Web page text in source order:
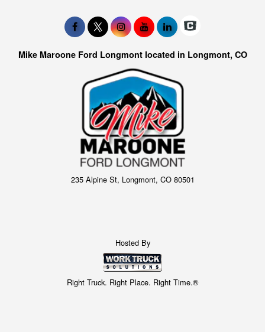
Mike Maroone Ford Longmont located in Longmont, CO
235 Alpine St, Longmont, CO 80501
Hosted By
Right Truck. Right Place. Right Time.®